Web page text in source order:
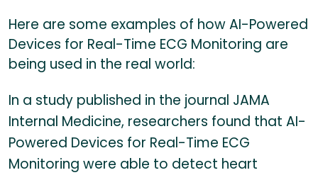
Here are some examples of how AI-Powered
Devices for Real-Time ECG Monitoring are
being used in the real world:
In a study published in the journal JAMA
Internal Medicine, researchers found that AI-
Powered Devices for Real-Time ECG
Monitoring were able to detect heart